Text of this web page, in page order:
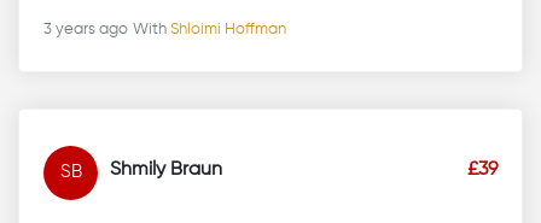
3 years ago With Shloimi Hoffman
SB Shmily Braun £39